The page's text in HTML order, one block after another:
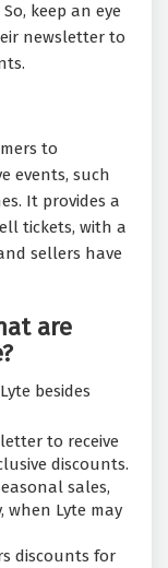
keep an eye
newsletter to
to
events, such
It provides a
tickets, with a
sellers have
are
besides
to receive
discounts.
sales,
when Lyte may
discounts for